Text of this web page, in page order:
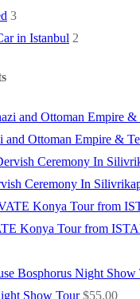
3
in Istanbul 2
and Ottoman Empire &
Ceremony In
Konya Tour from
Show Tour $55.00